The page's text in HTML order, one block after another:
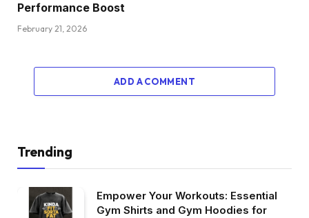
Performance Boost
February 21, 2026
ADD A COMMENT
Trending
Empower Your Workouts: Essential
Gym Shirts and Gym Hoodies for